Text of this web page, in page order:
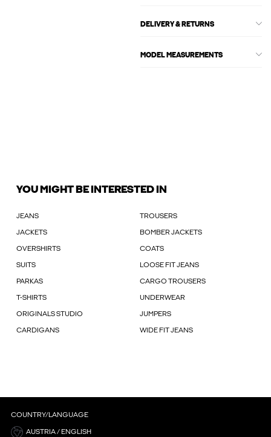
DELIVERY & RETURNS
MODEL MEASUREMENTS
YOU MIGHT BE INTERESTED IN
JEANS TROUSERS
JACKETS BOMBER JACKETS
OVERSHIRTS COATS
SUITS LOOSE FIT JEANS
PARKAS CARGO TROUSERS
T-SHIRTS UNDERWEAR
ORIGINALS STUDIO JUMPERS
CARDIGANS WIDE FIT JEANS
COUNTRY/LANGUAGE
AUSTRIA / ENGLISH